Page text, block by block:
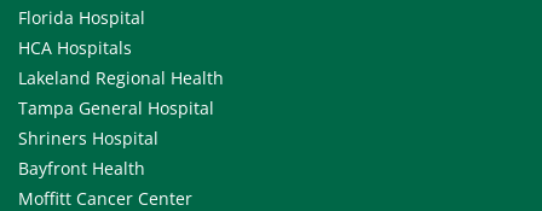
Florida Hospital
HCA Hospitals
Lakeland Regional Health
Tampa General Hospital
Shriners Hospital
Bayfront Health
Moffitt Cancer Center